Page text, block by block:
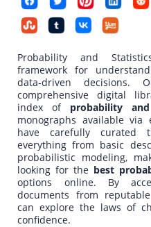
Probability and
framework for
data-driven
comprehensive digital
index of probability
monographs available via
have carefully curated
everything from basic
probabilistic modeling,
looking for the best
options online. By
documents from
can explore the laws of
confidence.